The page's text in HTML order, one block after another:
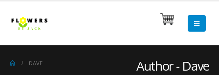
Author - Dave
DAVE